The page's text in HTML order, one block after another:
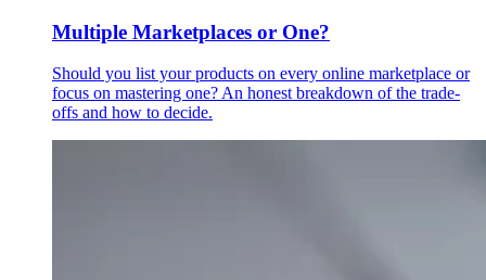
Multiple Marketplaces or One?
Should you list your products on every online marketplace or
focus on mastering one? An honest breakdown of the trade-
offs and how to decide.